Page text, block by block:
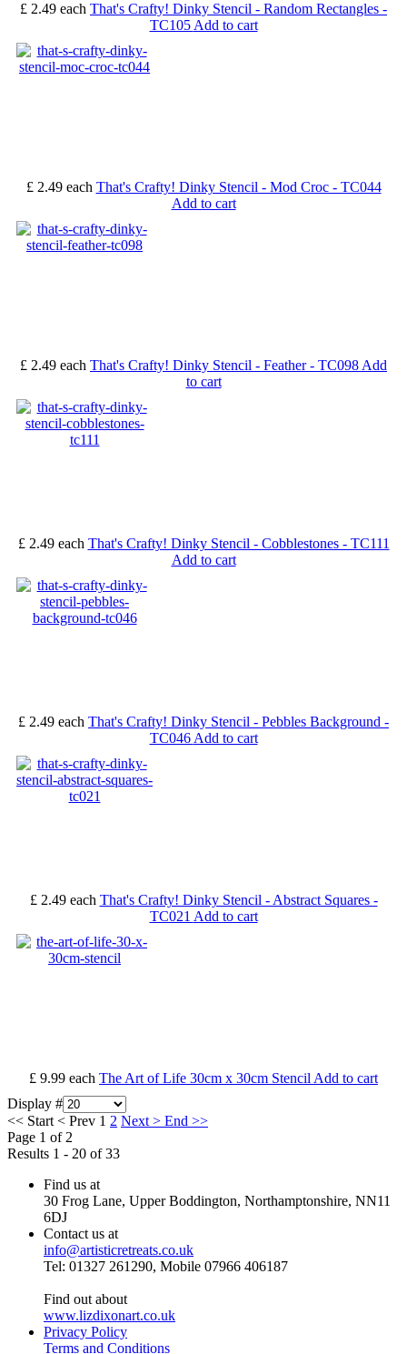
£ 2.49 each That's Crafty! Dinky Stencil - Random Rectangles -
TC105 Add to cart
£ 2.49 each That's Crafty! Dinky Stencil - Mod Croc - TC044
Add to cart
£ 2.49 each That's Crafty! Dinky Stencil - Feather - TC098 Add
to cart
£ 2.49 each That's Crafty! Dinky Stencil - Cobblestones - TC111
Add to cart
£ 2.49 each That's Crafty! Dinky Stencil - Pebbles Background -
TC046 Add to cart
£ 2.49 each That's Crafty! Dinky Stencil - Abstract Squares -
TC021 Add to cart
£ 9.99 each The Art of Life 30cm x 30cm Stencil Add to cart
Display #
<< Start < Prev 1 2 Next > End >>
Page 1 of 2
Results 1 - 20 of 33
Find us at
30 Frog Lane, Upper Boddington, Northamptonshire, NN11
6DJ
Contact us at
info@artisticretreats.co.uk
Tel: 01327 261290, Mobile 07966 406187
Find out about
www.lizdixonart.co.uk
Privacy Policy
Terms and Conditions